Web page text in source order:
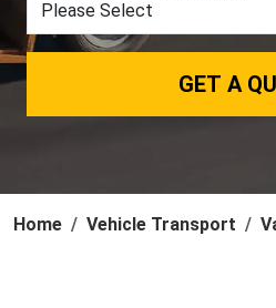
GET A
Home Vehicle Transport